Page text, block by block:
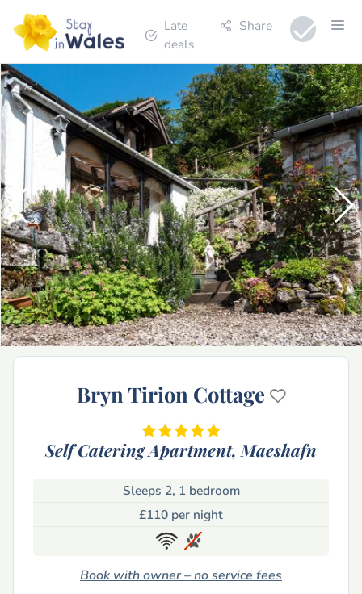
Late
deals
Share
Bryn Tirion Cottage
Self Catering Apartment, Maeshafn
Sleeps 2, 1 bedroom
£110 per night
Book with owner – no service fees